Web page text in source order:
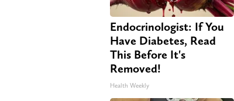
Endocrinologist: If You
Have Diabetes, Read
This Before It's
Removed!
Health Weekly